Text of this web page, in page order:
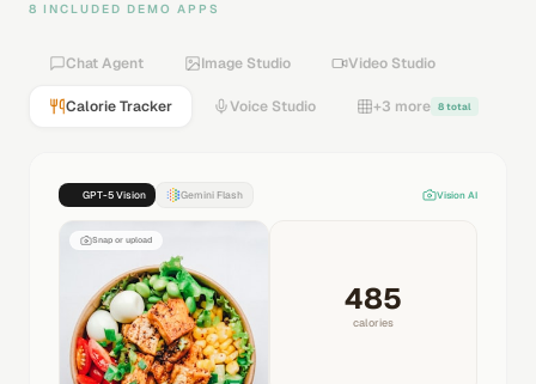
8 INCLUDED DEMO APPS
Chat Agent Image Studio Video Studio
Calorie Tracker Voice Studio +3 more 8 total
GPT-5 Vision Gemini Flash Vision AI
Snap or upload
485
calories